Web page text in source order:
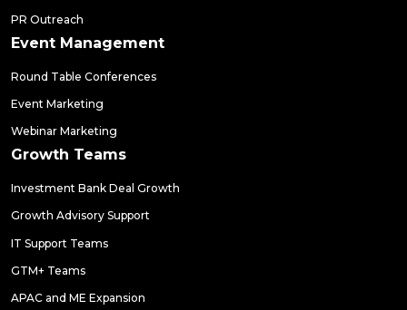
PR Outreach
Event Management
Round Table Conferences
Event Marketing
Webinar Marketing
Growth Teams
Investment Bank Deal Growth
Growth Advisory Support
IT Support Teams
GTM+ Teams
APAC and ME Expansion